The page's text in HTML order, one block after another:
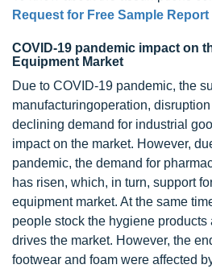
Request for Free Sample Report
COVID-19 pandemic impact on
Equipment Market
Due to COVID-19 pandemic, the
manufacturingoperation,
declining demand for industrial
impact on the market. However,
pandemic, the demand for
has risen, which, in turn, support
equipment market. At the same
people stock the hygiene products
drives the market. However, the
footwear and foam were affected